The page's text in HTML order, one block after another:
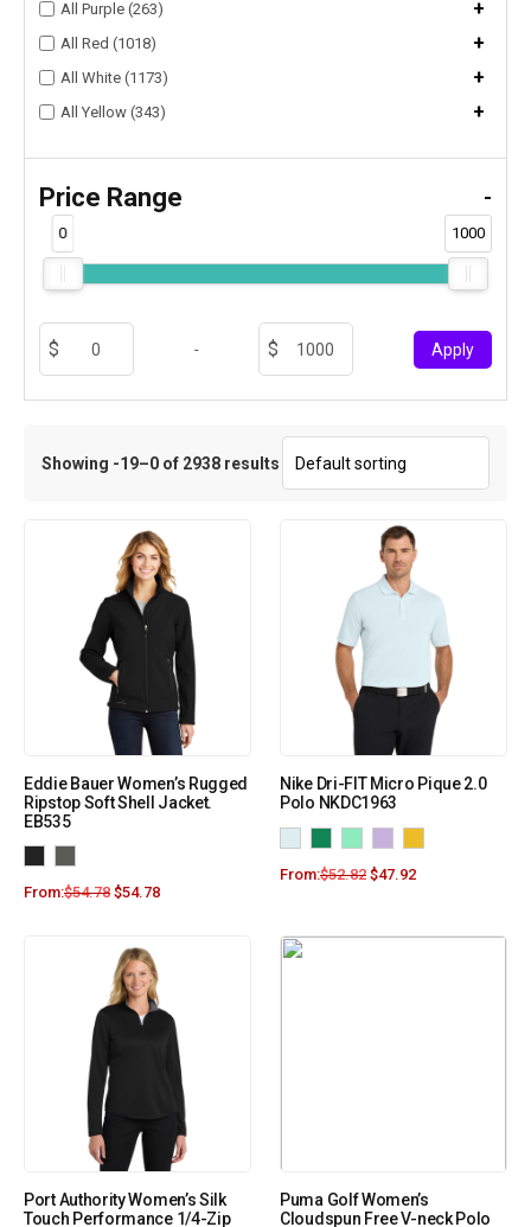
All Purple (263) +
All Red (1018) +
All White (1173) +
All Yellow (343) +
Price Range -
0 1000
- Apply
Showing -19–0 of 2938 results
Eddie Bauer Women’s Rugged
Ripstop Soft Shell Jacket.
EB535
From:$54.78 $54.78
Nike Dri-FIT Micro Pique 2.0
Polo NKDC1963
From:$52.82 $47.92
Port Authority Women’s Silk
Touch Performance 1/4-Zip
Puma Golf Women’s
Cloudspun Free V-neck Polo